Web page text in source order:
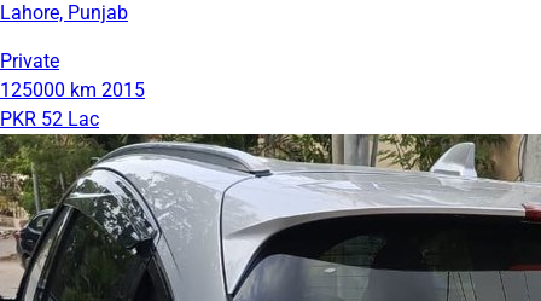
Lahore, Punjab
Private
125000 km 2015
PKR 52 Lac